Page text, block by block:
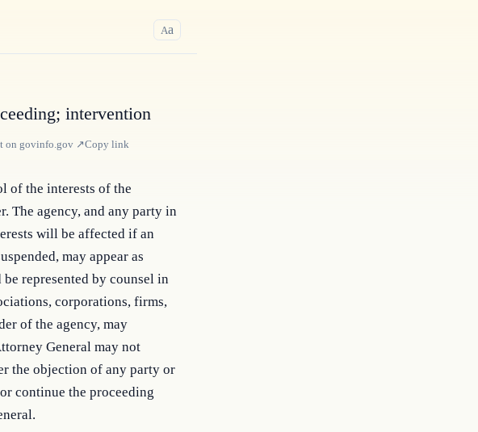
Aa
intervention
on govinfo.gov ↗Copy link
of the interests of the
The agency, and any party in
will be affected if an
may appear as
represented by counsel in
corporations, firms,
of the agency, may
General may not
the objection of any party or
continue the proceeding